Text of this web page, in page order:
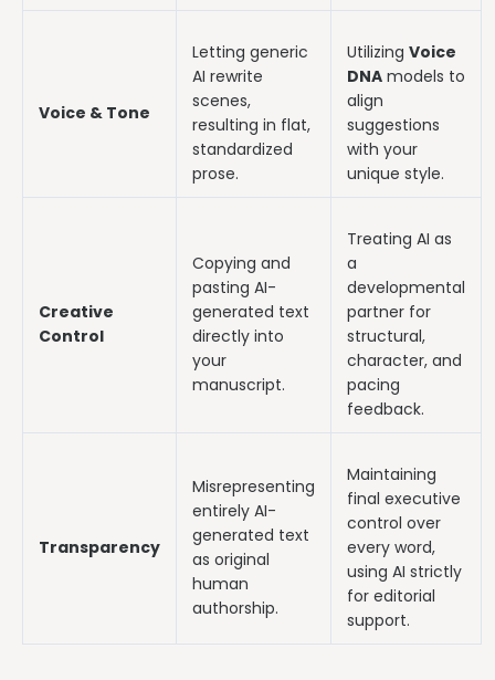
Voice & Tone
Letting generic
AI rewrite
scenes,
resulting in flat,
standardized
prose.
Utilizing Voice
DNA models to
align
suggestions
with your
unique style.
Creative
Control
Copying and
pasting AI-
generated text
directly into
your
manuscript.
Treating AI as
a
developmental
partner for
structural,
character, and
pacing
feedback.
Transparency
Misrepresenting
entirely AI-
generated text
as original
human
authorship.
Maintaining
final executive
control over
every word,
using AI strictly
for editorial
support.